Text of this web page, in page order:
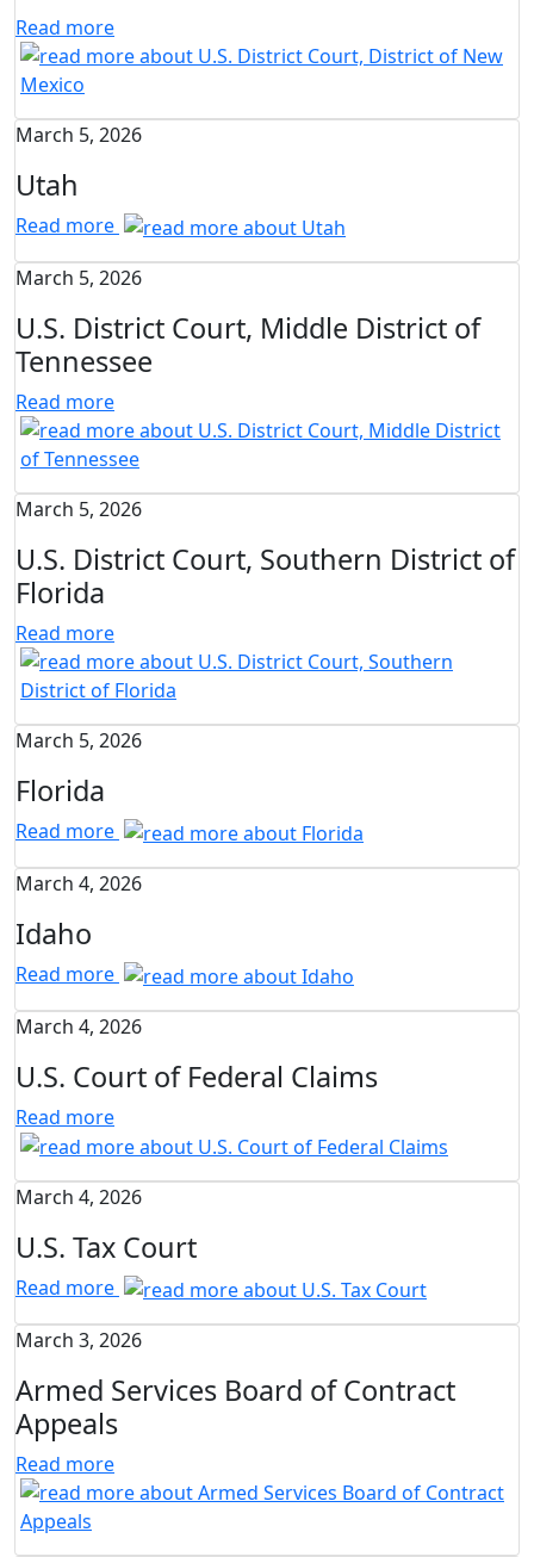
Read more
March 5, 2026
Utah
Read more
March 5, 2026
U.S. District Court, Middle District of
Tennessee
Read more
March 5, 2026
U.S. District Court, Southern District of
Florida
Read more
March 5, 2026
Florida
Read more
March 4, 2026
Idaho
Read more
March 4, 2026
U.S. Court of Federal Claims
Read more
March 4, 2026
U.S. Tax Court
Read more
March 3, 2026
Armed Services Board of Contract
Appeals
Read more